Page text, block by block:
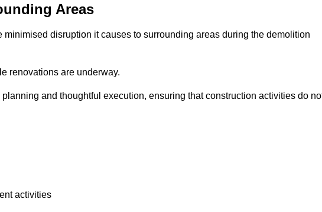
Areas
disruption it causes to surrounding areas during the demolition
renovations are underway.
and thoughtful execution, ensuring that construction activities do
activities